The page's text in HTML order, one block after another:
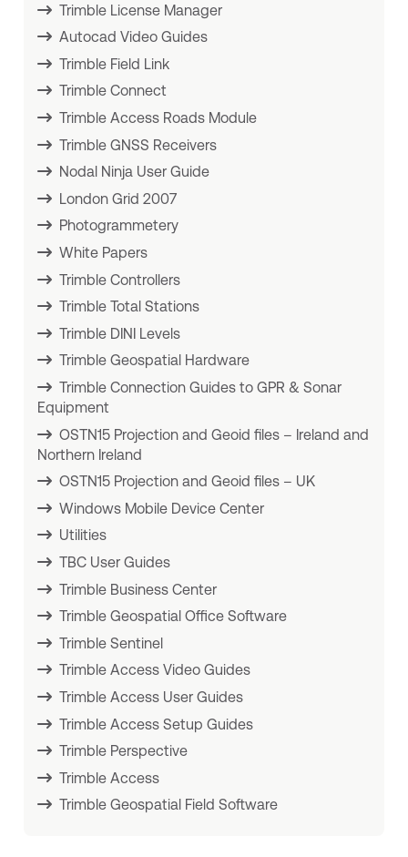
Trimble License Manager
Autocad Video Guides
Trimble Field Link
Trimble Connect
Trimble Access Roads Module
Trimble GNSS Receivers
Nodal Ninja User Guide
London Grid 2007
Photogrammetery
White Papers
Trimble Controllers
Trimble Total Stations
Trimble DINI Levels
Trimble Geospatial Hardware
Trimble Connection Guides to GPR & Sonar
Equipment
OSTN15 Projection and Geoid files – Ireland and
Northern Ireland
OSTN15 Projection and Geoid files – UK
Windows Mobile Device Center
Utilities
TBC User Guides
Trimble Business Center
Trimble Geospatial Office Software
Trimble Sentinel
Trimble Access Video Guides
Trimble Access User Guides
Trimble Access Setup Guides
Trimble Perspective
Trimble Access
Trimble Geospatial Field Software